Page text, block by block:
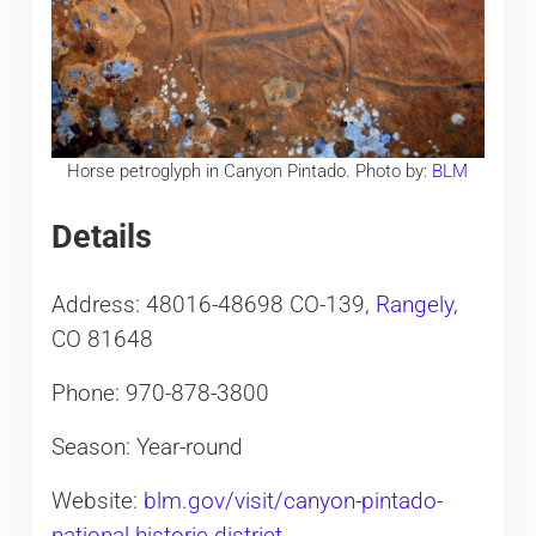
Horse petroglyph in Canyon Pintado. Photo by: BLM
Details
Address: 48016-48698 CO-139, Rangely,
CO 81648
Phone: 970-878-3800
Season: Year-round
Website: blm.gov/visit/canyon-pintado-